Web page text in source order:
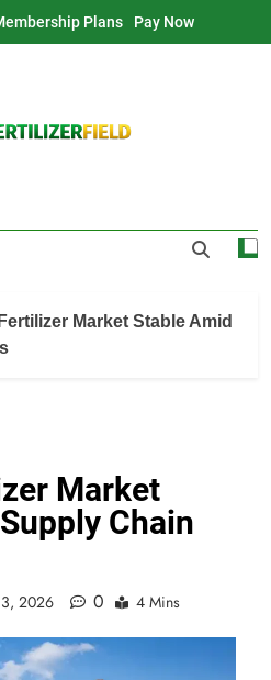
Plans Pay Now
Market Stable Amid
Market
Chain
2026 0 4 Mins